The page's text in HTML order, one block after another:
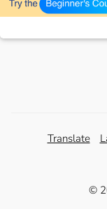
Translate
©